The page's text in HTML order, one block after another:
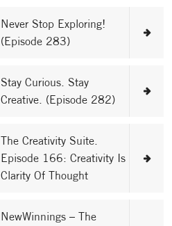
Never Stop Exploring!
(Episode 283)
Stay Curious. Stay
Creative. (Episode 282)
The Creativity Suite.
Episode 166: Creativity Is
Clarity Of Thought
NewWinnings – The